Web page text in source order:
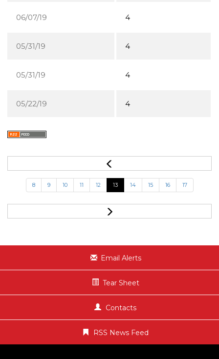
06/07/19 4
05/31/19 4
05/31/19 4
05/22/19 4
8 9 10 11 12 13 14 15 16 17
Email Alerts
Tear Sheet
Contacts
RSS News Feed